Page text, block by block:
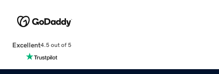
Excellent4.5 out of 5